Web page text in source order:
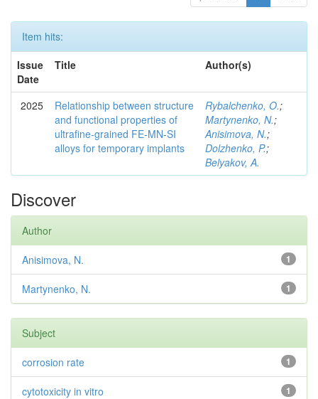
Item hits:
Issue
Date
Title Author(s)
2025
Relationship between structure
and functional properties of
ultrafine-grained FE-MN-SI
alloys for temporary implants
Rybalchenko, O.;
Martynenko, N.;
Anisimova, N.;
Dolzhenko, P.;
Belyakov, A.
Discover
Author
1
Anisimova, N.
1
Martynenko, N.
Subject
1
corrosion rate
1
cytotoxicity in vitro